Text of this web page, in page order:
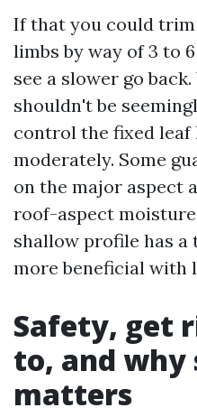
If that you could
limbs by way of 3 to
see a slower go
shouldn't be
control the fixed leaf
moderately. Some
on the major aspect
roof-aspect
shallow profile has a
more beneficial with
Safety, get
to, and why
matters